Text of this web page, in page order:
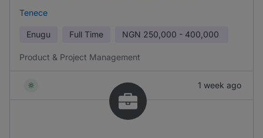
Tenece
Enugu Full Time NGN 250,000 - 400,000
Product & Project Management
1 week ago